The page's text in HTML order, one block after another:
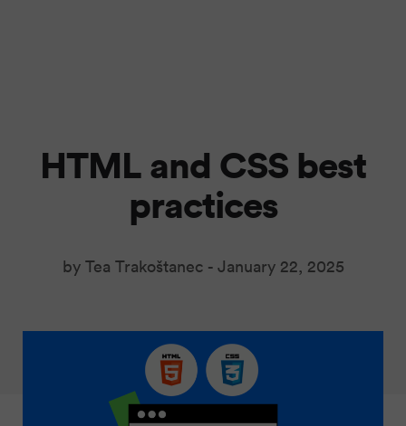
HTML and CSS best
practices
by Tea Trakoštanec - January 22, 2025